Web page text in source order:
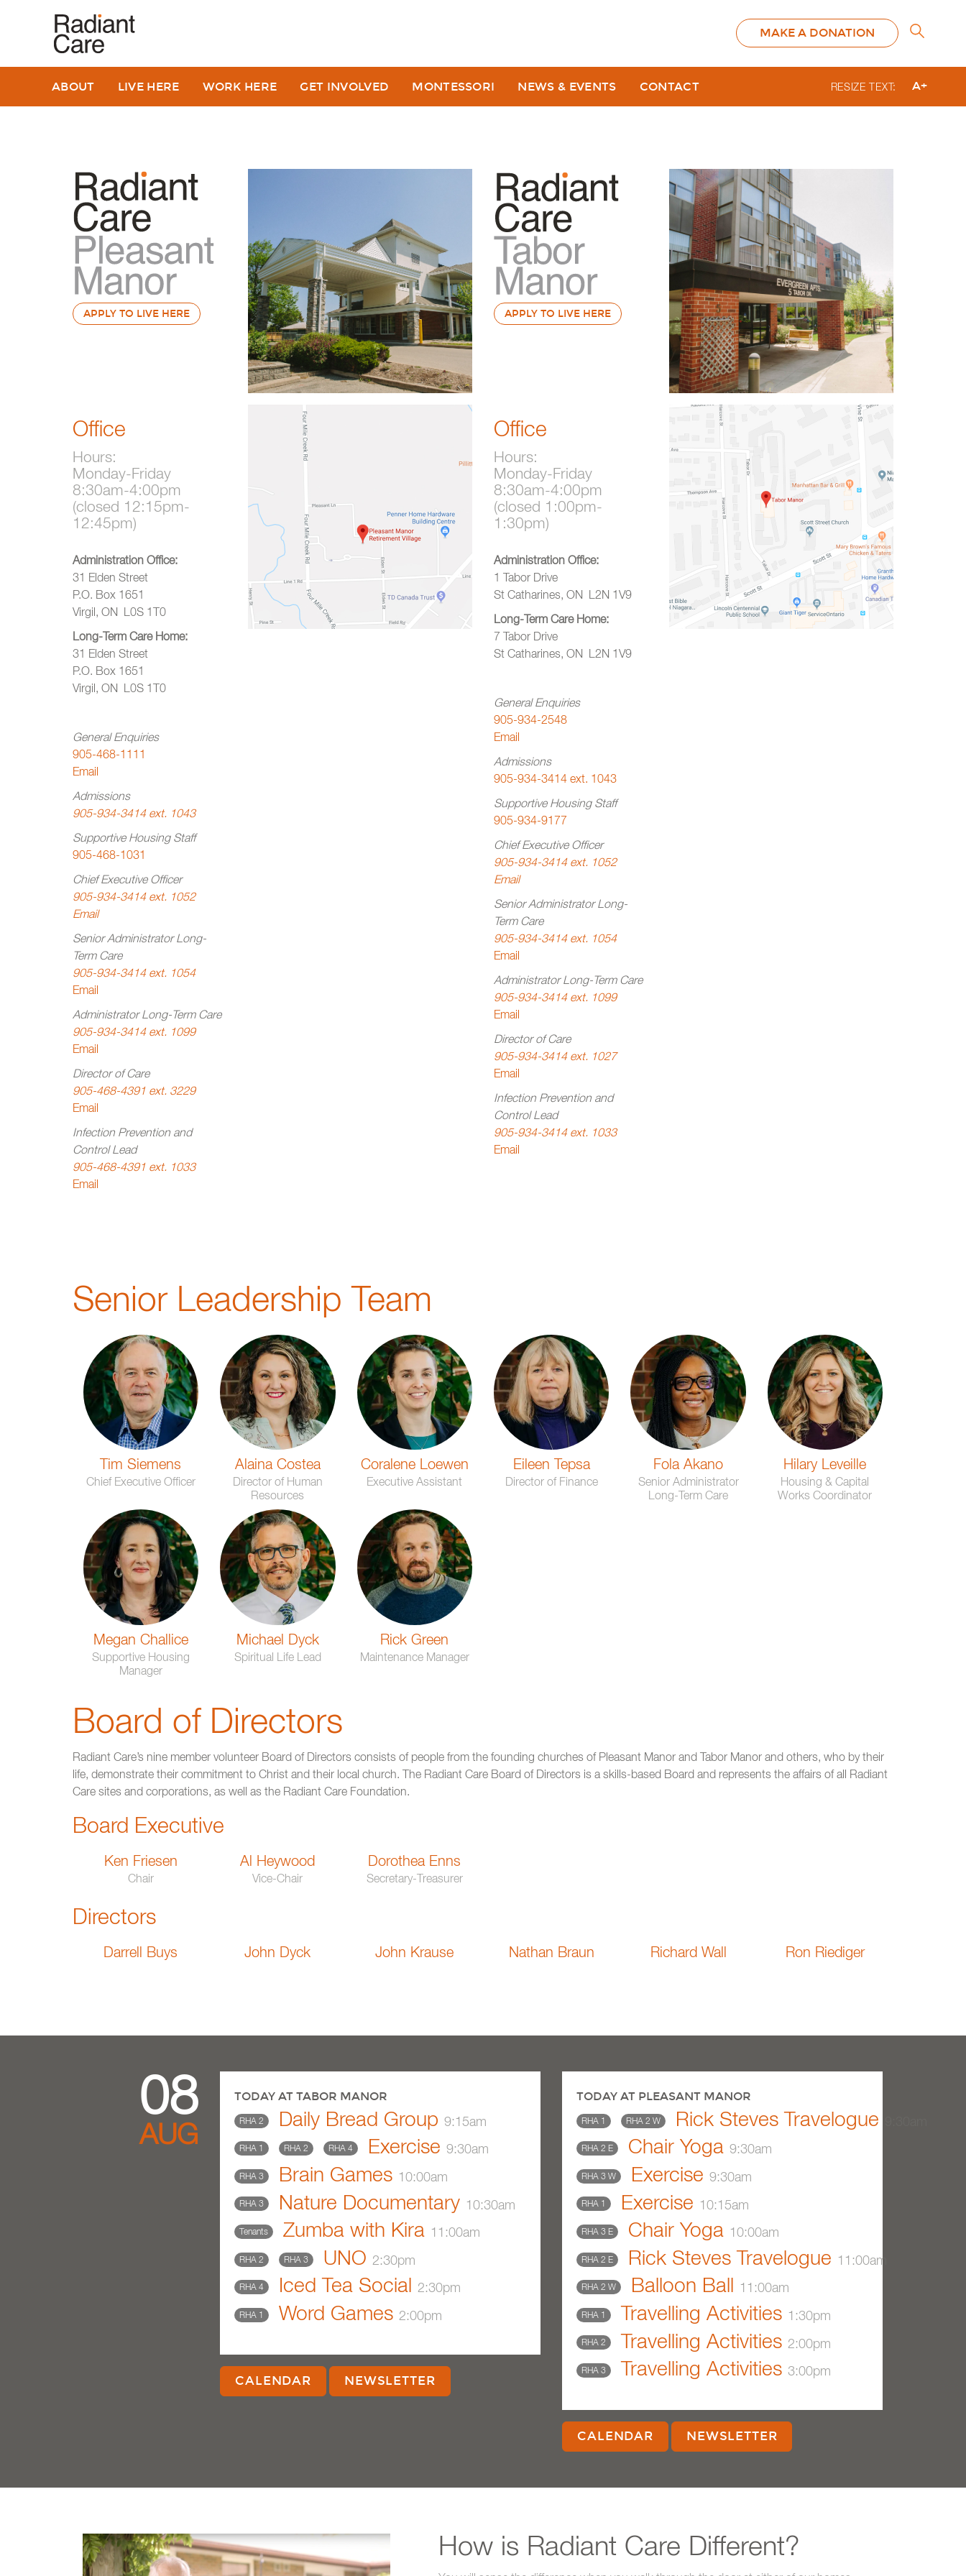
MAKE A DONATION
RESIZE TEXT: A+
ABOUT LIVE HERE WORK HERE GET INVOLVED MONTESSORI NEWS & EVENTS CONTACT
APPLY TO LIVE HERE
Office
Hours:
Monday-Friday
8:30am-4:00pm
(closed 12:15pm-
12:45pm)
Administration Office:
31 Elden Street
P.O. Box 1651
Virgil, ON L0S 1T0
Long-Term Care Home:
31 Elden Street
P.O. Box 1651
Virgil, ON L0S 1T0
General Enquiries
905-468-1111
Email
Admissions
905-934-3414 ext. 1043
Supportive Housing Staff
905-468-1031
Chief Executive Officer
905-934-3414 ext. 1052
Email
Senior Administrator Long-
Term Care
905-934-3414 ext. 1054
Email
Administrator Long-Term Care
905-934-3414 ext. 1099
Email
Director of Care
905-468-4391 ext. 3229
Email
Infection Prevention and
Control Lead
905-468-4391 ext. 1033
Email
APPLY TO LIVE HERE
Office
Hours:
Monday-Friday
8:30am-4:00pm
(closed 1:00pm-
1:30pm)
Administration Office:
1 Tabor Drive
St Catharines, ON L2N 1V9
Long-Term Care Home:
7 Tabor Drive
St Catharines, ON L2N 1V9
General Enquiries
905-934-2548
Email
Admissions
905-934-3414 ext. 1043
Supportive Housing Staff
905-934-9177
Chief Executive Officer
905-934-3414 ext. 1052
Email
Senior Administrator Long-
Term Care
905-934-3414 ext. 1054
Email
Administrator Long-Term Care
905-934-3414 ext. 1099
Email
Director of Care
905-934-3414 ext. 1027
Email
Infection Prevention and
Control Lead
905-934-3414 ext. 1033
Email
Senior Leadership Team
Tim Siemens
Chief Executive Officer
Alaina Costea
Director of Human
Resources
Coralene Loewen
Executive Assistant
Eileen Tepsa
Director of Finance
Fola Akano
Senior Administrator
Long-Term Care
Hilary Leveille
Housing & Capital
Works Coordinator
Megan Challice
Supportive Housing
Manager
Michael Dyck
Spiritual Life Lead
Rick Green
Maintenance Manager
Board of Directors
Radiant Care’s nine member volunteer Board of Directors consists of people from the founding churches of Pleasant Manor and Tabor Manor and others, who by their
life, demonstrate their commitment to Christ and their local church. The Radiant Care Board of Directors is a skills-based Board and represents the affairs of all Radiant
Care sites and corporations, as well as the Radiant Care Foundation.
Board Executive
Ken Friesen
Chair
Al Heywood
Vice-Chair
Dorothea Enns
Secretary-Treasurer
Directors
Darrell Buys John Dyck John Krause Nathan Braun Richard Wall Ron Riediger
08
AUG
TODAY AT TABOR MANOR
RHA 2 Daily Bread Group9:15am
RHA 1 RHA 2 RHA 4 Exercise9:30am
RHA 3 Brain Games 10:00am
RHA 3 Nature Documentary 10:30am
Tenants Zumba with Kira 11:00am
RHA 2 RHA 3 UNO2:30pm
RHA 4 Iced Tea Social2:30pm
RHA 1 Word Games2:00pm
CALENDAR NEWSLETTER
TODAY AT PLEASANT MANOR
RHA 1 RHA 2 W Rick Steves Travelogue
RHA 2 E Chair Yoga9:30am
RHA 3 W Exercise9:30am
RHA 1 Exercise 10:15am
RHA 3 E Chair Yoga 10:00am
RHA 2 E Rick Steves Travelogue 11:00am
RHA 2 W Balloon Ball 11:00am
RHA 1 Travelling Activities 1:30pm
RHA 2 Travelling Activities 2:00pm
RHA 3 Travelling Activities 3:00pm
CALENDAR NEWSLETTER
How is Radiant Care Different?